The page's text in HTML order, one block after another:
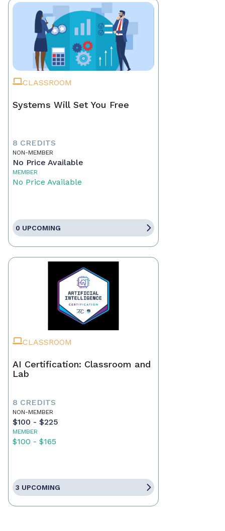
CLASSROOM
Systems Will Set You Free
8 CREDITS
NON-MEMBER
No Price Available
MEMBER
No Price Available
0 UPCOMING
CLASSROOM
AI Certification: Classroom and
Lab
8 CREDITS
NON-MEMBER
$100 - $225
MEMBER
$100 - $165
3 UPCOMING